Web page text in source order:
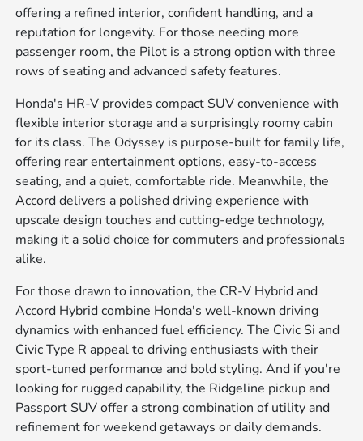
offering a refined interior, confident handling, and a
reputation for longevity. For those needing more
passenger room, the Pilot is a strong option with three
rows of seating and advanced safety features.
Honda's HR-V provides compact SUV convenience with
flexible interior storage and a surprisingly roomy cabin
for its class. The Odyssey is purpose-built for family life,
offering rear entertainment options, easy-to-access
seating, and a quiet, comfortable ride. Meanwhile, the
Accord delivers a polished driving experience with
upscale design touches and cutting-edge technology,
making it a solid choice for commuters and professionals
alike.
For those drawn to innovation, the CR-V Hybrid and
Accord Hybrid combine Honda's well-known driving
dynamics with enhanced fuel efficiency. The Civic Si and
Civic Type R appeal to driving enthusiasts with their
sport-tuned performance and bold styling. And if you're
looking for rugged capability, the Ridgeline pickup and
Passport SUV offer a strong combination of utility and
refinement for weekend getaways or daily demands.